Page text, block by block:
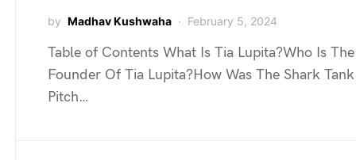
by Madhav Kushwaha February 5, 2024
Table of Contents What Is Tia Lupita?Who Is The
Founder Of Tia Lupita?How Was The Shark Tank
Pitch…